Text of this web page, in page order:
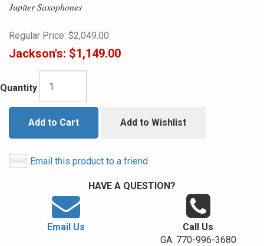
Jupiter Saxophones
Regular Price: $2,049.00
Jackson's: $1,149.00
Quantity
Add to Cart Add to Wishlist
Email this product to a friend
HAVE A QUESTION?
Email Us
Call Us
GA: 770-996-3680